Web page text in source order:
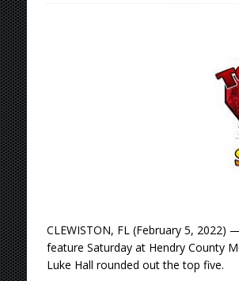
[ August 3, 2026 ]
[ August 5, 2026 ]
CLEWISTON, FL (February 5, 2022)
feature Saturday at Hendry County
Luke Hall rounded out the top five.